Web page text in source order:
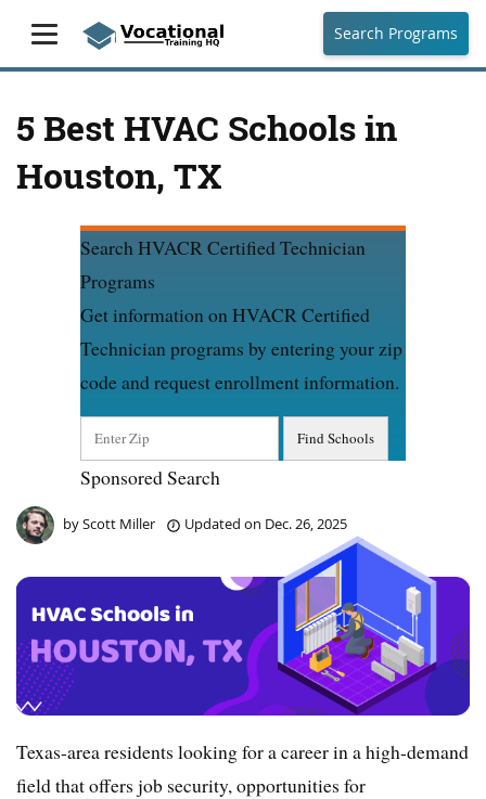
Search Programs
5 Best HVAC Schools in
Houston, TX
Search HVACR Certified Technician
Programs
Get information on HVACR Certified
Technician programs by entering your zip
code and request enrollment information.
Sponsored Search
byScott Miller Updated on Dec. 26, 2025
Texas-area residents looking for a career in a high-demand
field that offers job security, opportunities for